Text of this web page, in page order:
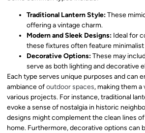
Traditional Lantern Style:These
offering a vintage charm.
Modern and Sleek Designs: Ideal for
these fixtures often feature minimalist
Decorative Options:These may
serve as both lighting and decorative
Each type serves unique purposes and can
ambiance ofoutdoor spaces, making them
various projects. For instance, traditional
evoke a sense of nostalgia in historic
designs might complement the clean lines
home. Furthermore, decorative options can